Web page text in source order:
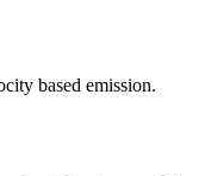
based emission.